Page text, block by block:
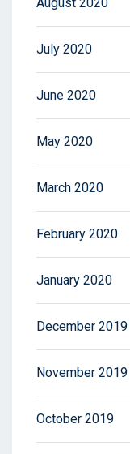
July 2020
June 2020
May 2020
March 2020
February 2020
January 2020
December 2019
November 2019
October 2019